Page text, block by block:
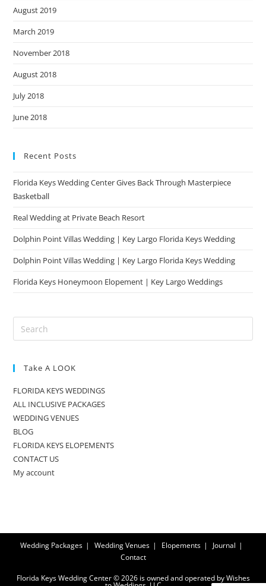
August 2019
March 2019
November 2018
August 2018
July 2018
June 2018
Recent Posts
Florida Keys Wedding Center Gives Back Through Masterpiece
Basketball
Real Wedding at Private Beach Resort
Dolphin Point Villas Wedding | Key Largo Florida Keys Wedding
Dolphin Point Villas Wedding | Key Largo Florida Keys Wedding
Florida Keys Honeymoon Elopement | Key Largo Weddings
Take A LOOK
FLORIDA KEYS WEDDINGS
ALL INCLUSIVE PACKAGES
WEDDING VENUES
BLOG
FLORIDA KEYS ELOPEMENTS
CONTACT US
My account
Wedding Packages Wedding Venues Elopements
Journal
Contact
Florida Keys Wedding Center © 2026 is owned and operated by Wishes